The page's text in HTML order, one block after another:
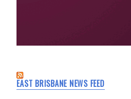
EAST BRISBANE NEWS FEED